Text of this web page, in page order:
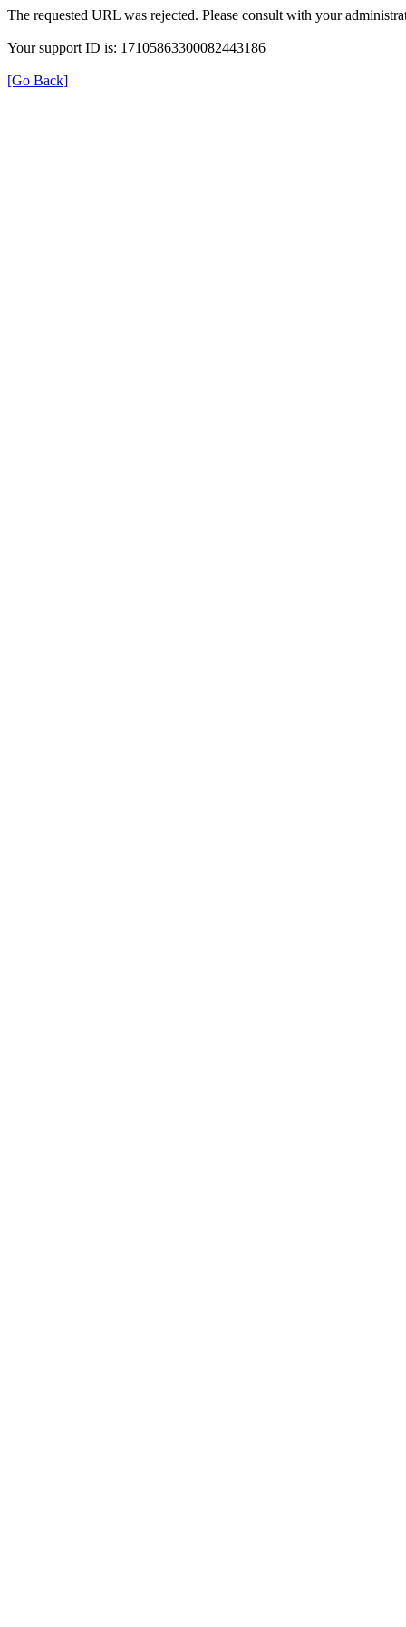
The requested URL was rejected. Please consult with your
Your support ID is: 17105863300082443186
[Go Back]